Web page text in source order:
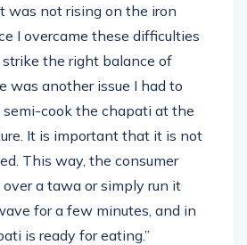
was not rising on the iron
I overcame these difficulties
the right balance of
was another issue I had to
cook the chapati at the
It is important that it is not
This way, the consumer
a tawa or simply run it
for a few minutes, and in
is ready for eating.”